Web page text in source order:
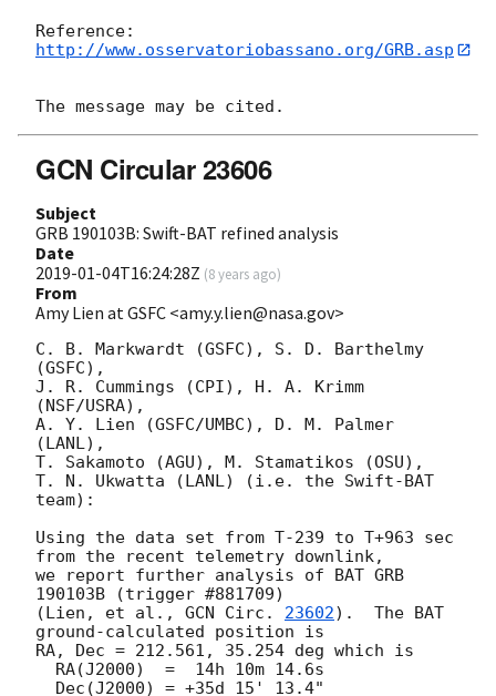
http://www.osservatoriobassano.org/GRB.asp
GCN Circular 23606
Subject
GRB 190103B: Swift-BAT refined analysis
Date
2019-01-04T16:24:28Z (8 years ago)
From
Amy Lien at GSFC <amy.y.lien@nasa.gov>
C. B. Markwardt (GSFC), S. D. Barthelmy
(GSFC),
J. R. Cummings (CPI), H. A. Krimm
(NSF/USRA),
A. Y. Lien (GSFC/UMBC), D. M. Palmer
(LANL),
T. Sakamoto (AGU), M. Stamatikos (OSU),
T. N. Ukwatta (LANL) (i.e. the Swift-BAT
team):
Using the data set from T-239 to T+963 sec
from the recent telemetry downlink,
we report further analysis of BAT GRB
190103B (trigger #881709)
(Lien, et al., GCN Circ. 23602).  The BAT
ground-calculated position is
RA, Dec = 212.561, 35.254 deg which is